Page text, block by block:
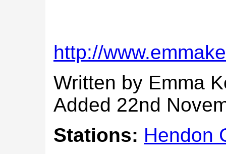
http://
Written by Emma
Added 22nd
Stations: Hendon